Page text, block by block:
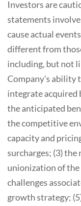
Investors are
statements
cause actual
different from
including, but not
Company's ability
integrate acquired
the anticipated
the competitive
capacity and
surcharges; (3)
unionization of the
challenges
growth strategy;